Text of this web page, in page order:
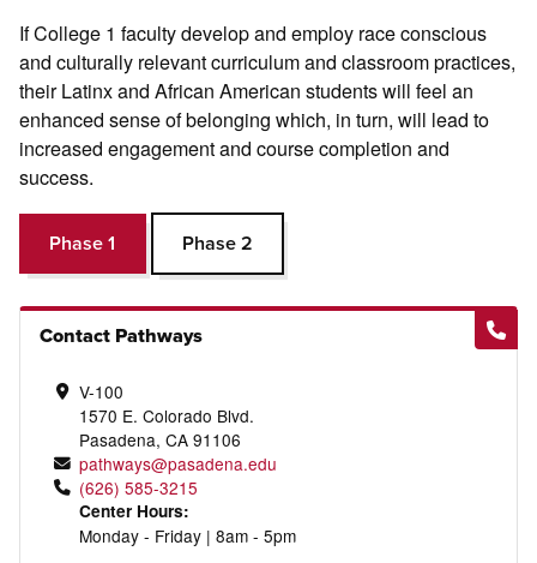
If College 1 faculty develop and employ race conscious
and culturally relevant curriculum and classroom practices,
their Latinx and African American students will feel an
enhanced sense of belonging which, in turn, will lead to
increased engagement and course completion and
success.
Phase 1 Phase 2
Contact Pathways
V-100
1570 E. Colorado Blvd.
Pasadena, CA 91106
pathways@pasadena.edu
(626) 585-3215
Center Hours:
Monday - Friday | 8am - 5pm